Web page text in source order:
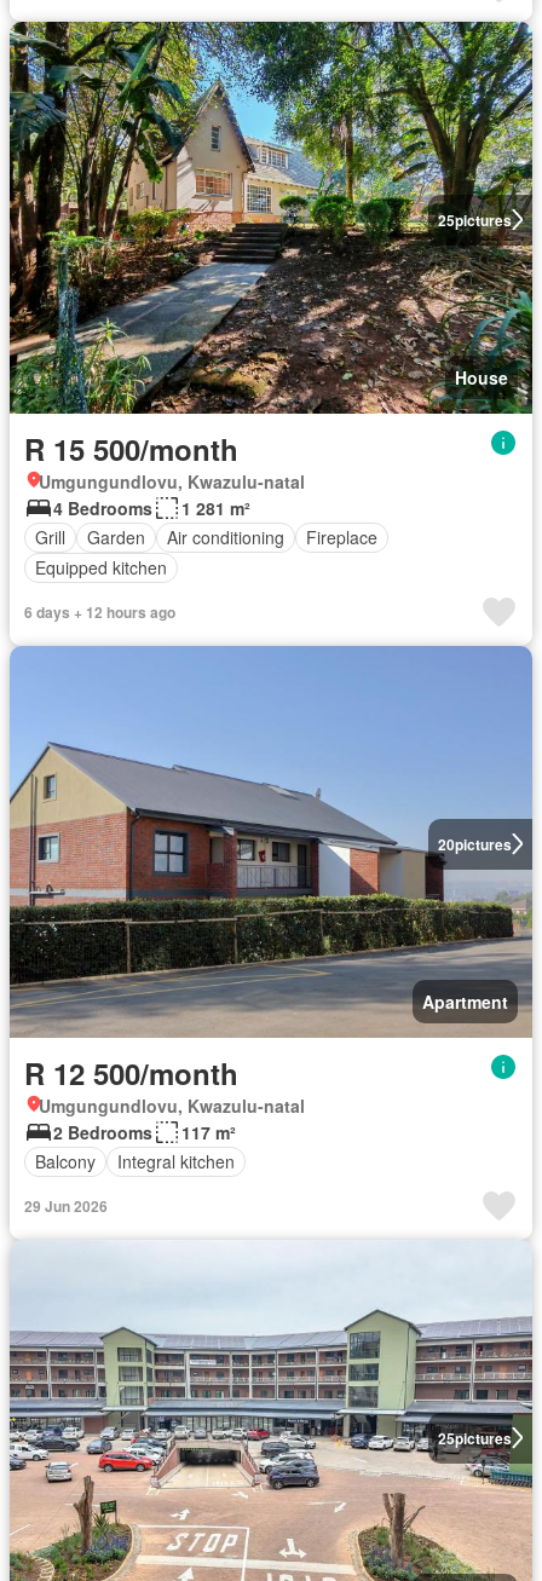
25pictures
House
R 15 500/month
Umgungundlovu, Kwazulu-natal
4 Bedrooms
1 281 m²
Grill
Garden Air conditioning
Fireplace
Equipped kitchen
6 days + 12 hours ago
20pictures
Apartment
R 12 500/month
Umgungundlovu, Kwazulu-natal
2 Bedrooms
117 m²
Balcony
Integral kitchen
29 Jun 2026
25pictures